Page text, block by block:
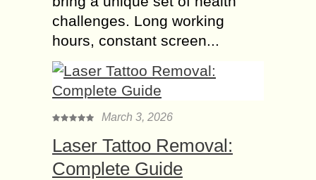
challenges. Long working
hours, constant screen...
March 3, 2026
Laser Tattoo Removal:
Complete Guide